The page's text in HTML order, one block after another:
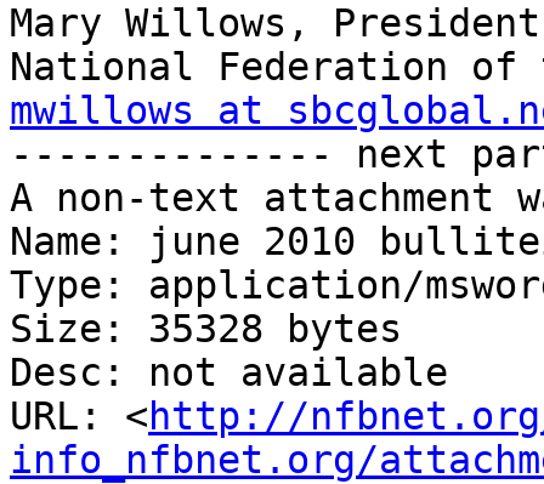
Mary Willows, President
mwillows at
-------------- next
A non-text attachment
Name: june 2010
Type: application/
Size: 35328 bytes
Desc: not available
URL: <http://
info_nfbnet.org/